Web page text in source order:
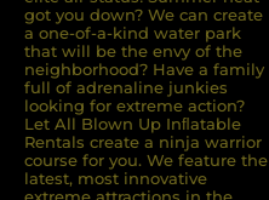
got you down? We can create
a one-of-a-kind water park
that will be the envy of the
neighborhood? Have a family
full of adrenaline junkies
looking for extreme action?
Let All Blown Up Inﬂatable
Rentals create a ninja warrior
course for you. We feature the
latest, most innovative